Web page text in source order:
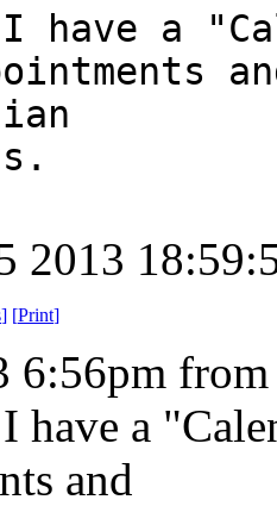
have a
2013
] [Print]
6:56pm from
have a
and